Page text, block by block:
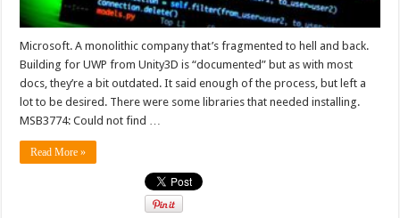
Microsoft. A monolithic company that’s fragmented to hell and back.
Building for UWP from Unity3D is “documented” but as with most
docs, they’re a bit outdated. It said enough of the process, but left a
lot to be desired. There were some libraries that needed installing.
MSB3774: Could not find …
Read More »